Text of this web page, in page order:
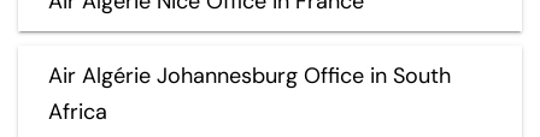
Air Algérie Johannesburg Office in South
Africa